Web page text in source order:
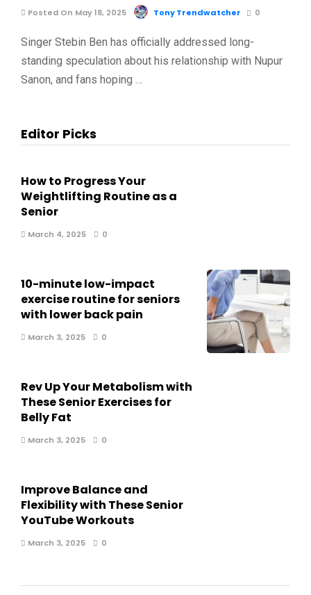
Posted On May 18, 2025 Tony Trendwatcher 0
Singer Stebin Ben has officially addressed long-
standing speculation about his relationship with Nupur
Sanon, and fans hoping …
Editor Picks
How to Progress Your
Weightlifting Routine as a
Senior
March 4, 2025 0
10-minute low-impact
exercise routine for seniors
with lower back pain
March 3, 2025 0
Rev Up Your Metabolism with
These Senior Exercises for
Belly Fat
March 3, 2025 0
Improve Balance and
Flexibility with These Senior
YouTube Workouts
March 3, 2025 0